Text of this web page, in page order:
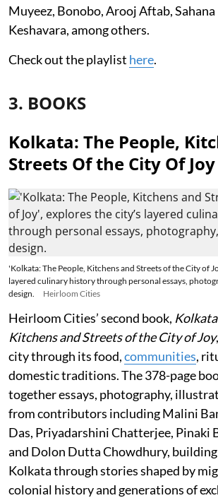
Muyeez, Bonobo, Arooj Aftab, Sahana
Keshavara, among others.
Check out the playlist here.
3. BOOKS
Kolkata: The People,
Streets Of the City Of Joy
'Kolkata: The People, Kitchens and Streets of the City of
layered culinary history through personal essays,
design.
Heirloom Cities
Heirloom Cities’ second book,
Kitchens and Streets of the City of Joy
city through its food,communities,
domestic traditions. The 378-page
together essays, photography,
from contributors including Malini
Das, Priyadarshini Chatterjee, Pinaki
and Dolon Dutta Chowdhury,
Kolkata through stories shaped by
colonial history and generations of